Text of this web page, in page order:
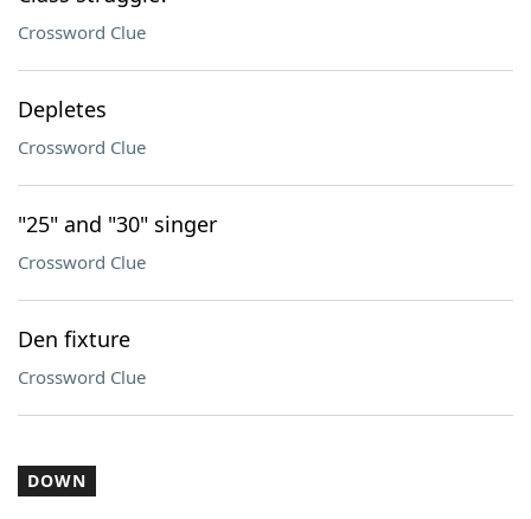
Crossword Clue
Depletes
Crossword Clue
"25" and "30" singer
Crossword Clue
Den fixture
Crossword Clue
DOWN